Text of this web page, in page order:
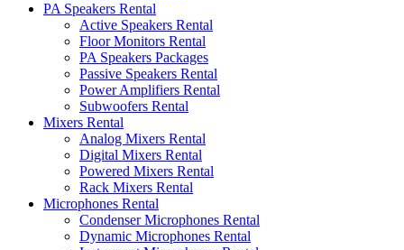
PA Speakers Rental
Active Speakers Rental
Floor Monitors Rental
PA Speakers Packages
Passive Speakers Rental
Power Amplifiers Rental
Subwoofers Rental
Mixers Rental
Analog Mixers Rental
Digital Mixers Rental
Powered Mixers Rental
Rack Mixers Rental
Microphones Rental
Condenser Microphones Rental
Dynamic Microphones Rental